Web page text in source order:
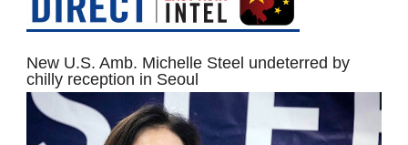
New U.S. Amb. Michelle Steel undeterred by
chilly reception in Seoul